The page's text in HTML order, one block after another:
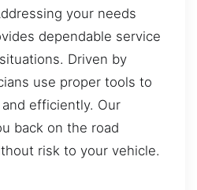
your needs
dependable service
Driven by
use proper tools to
efficiently. Our
back on the road
risk to your vehicle.